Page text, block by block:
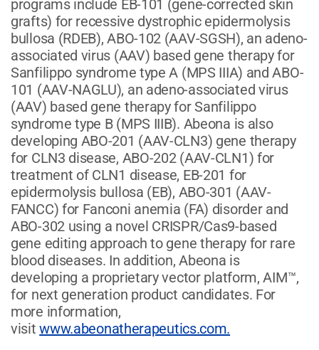
programs include EB-101 (gene-corrected skin
grafts) for recessive dystrophic epidermolysis
bullosa (RDEB), ABO-102 (AAV-SGSH), an adeno-
associated virus (AAV) based gene therapy for
Sanfilippo syndrome type A (MPS IIIA) and ABO-
101 (AAV-NAGLU), an adeno-associated virus
(AAV) based gene therapy for Sanfilippo
syndrome type B (MPS IIIB). Abeona is also
developing ABO-201 (AAV-CLN3) gene therapy
for CLN3 disease, ABO-202 (AAV-CLN1) for
treatment of CLN1 disease, EB-201 for
epidermolysis bullosa (EB), ABO-301 (AAV-
FANCC) for Fanconi anemia (FA) disorder and
ABO-302 using a novel CRISPR/Cas9-based
gene editing approach to gene therapy for rare
blood diseases. In addition, Abeona is
developing a proprietary vector platform, AIM™,
for next generation product candidates. For
more information,
visitwww.abeonatherapeutics.com.